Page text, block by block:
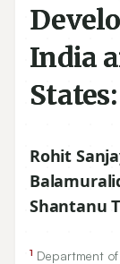
India
Rohit
Shantanu
1 Department